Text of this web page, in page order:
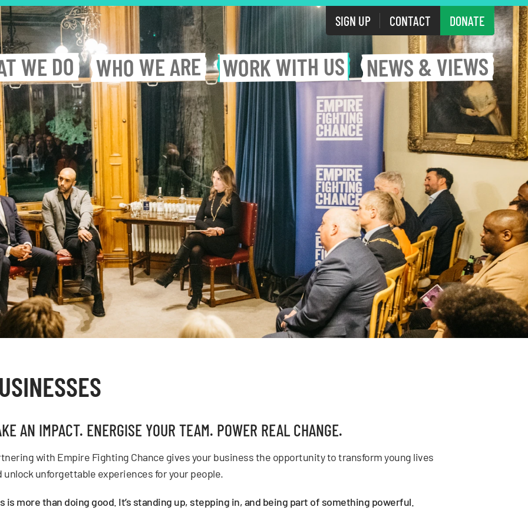
SIGN UP CONTACT DONATE
WE DO WHO WE ARE WORKWITH US NEWS & VIEWS
AN IMPACT. ENERGISE YOUR TEAM. POWER REAL CHANGE.
with Empire Fighting Chance gives your business the opportunity to transform young lives
unlock unforgettable experiences for your people.
is more than doing good. It’s standing up, stepping in, and being part of something powerful.